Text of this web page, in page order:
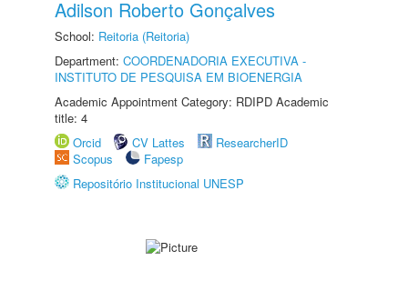
Adilson Roberto Gonçalves
School: Reitoria (Reitoria)
Department: COORDENADORIA EXECUTIVA -
INSTITUTO DE PESQUISA EM BIOENERGIA
Academic Appointment Category: RDIPD Academic
title: 4
Orcid
CV Lattes
ResearcherID
Scopus
Fapesp
Repositório Institucional UNESP